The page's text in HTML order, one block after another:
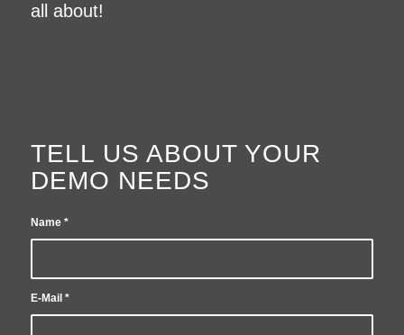
all about!
TELL US ABOUT YOUR
DEMO NEEDS
Name *
E-Mail *